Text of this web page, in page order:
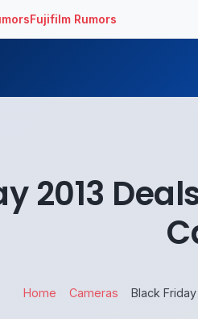
Fujifilm Rumors
2013
Home Cameras Black